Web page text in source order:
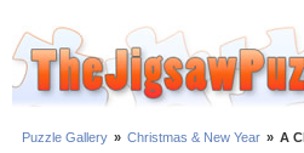
Puzzle Gallery » Christmas & New Year » A